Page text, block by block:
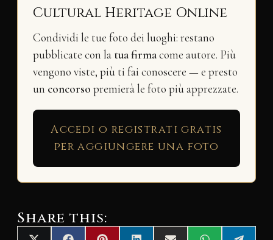
Cultural Heritage Online
Condividi le tue foto dei luoghi: restano
pubblicate con la tua firmacome autore. Più
vengono viste, più ti fai conoscere — e presto
un concorso premierà le foto più apprezzate.
Accedi o registrati gratis
per aggiungere una foto
Share this: